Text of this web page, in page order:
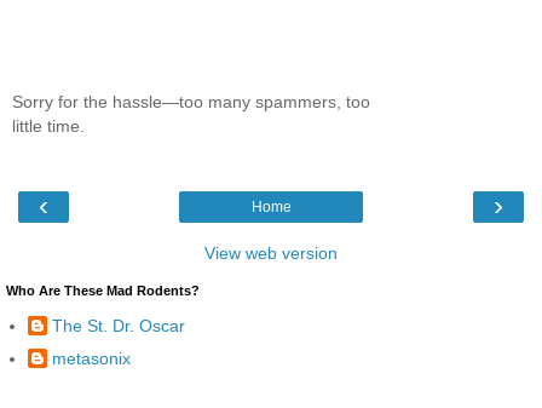
Sorry for the hassle—too many spammers, too
little time.
‹ ›
Home
View web version
Who Are These Mad Rodents?
The St. Dr. Oscar
metasonix